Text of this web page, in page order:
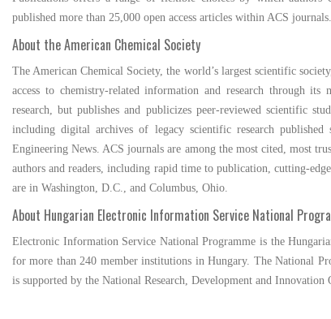
published more than 25,000 open access articles within ACS journals.
About the American Chemical Society
The American Chemical Society, the world’s largest scientific
access to chemistry-related information and research through its
research, but publishes and publicizes peer-reviewed scientific
including digital archives of legacy scientific research
Engineering News. ACS journals are among the most cited, most
authors and readers, including rapid time to publication, cutting-
are in Washington, D.C., and Columbus, Ohio.
About Hungarian Electronic Information Service National
Electronic Information Service National Programme is the
for more than 240 member institutions in Hungary. The National
is supported by the National Research, Development and Innovation